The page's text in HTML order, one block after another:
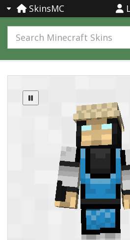
SkinsMC